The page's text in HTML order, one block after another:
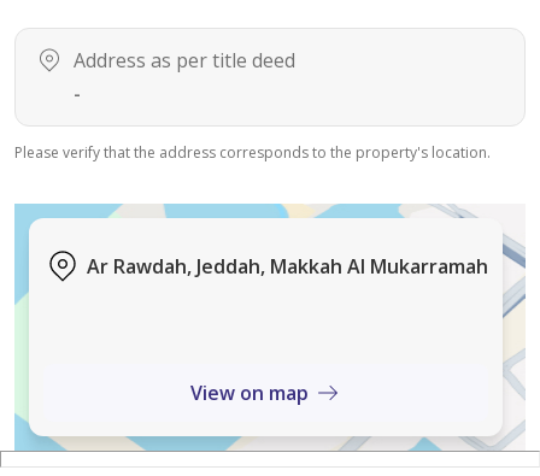
Address as per title deed
-
Please verify that the address corresponds to the property's location.
Ar Rawdah, Jeddah, Makkah Al Mukarramah
View on map